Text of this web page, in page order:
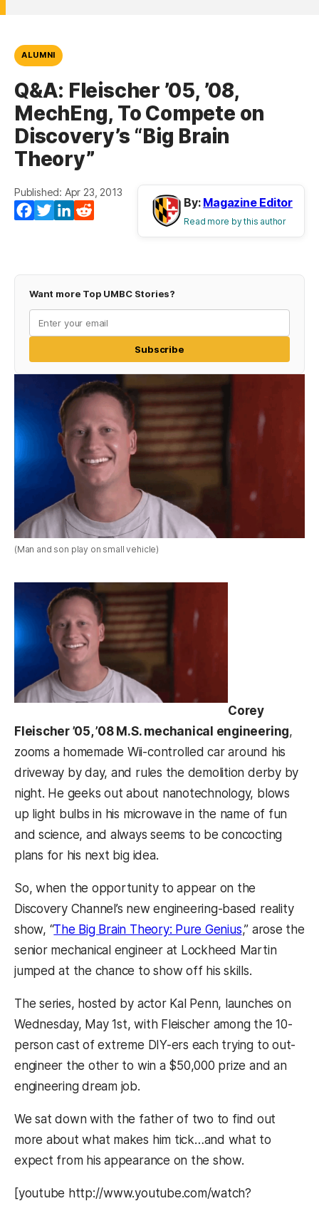
ALUMNI
Q&A: Fleischer ’05, ’08,
MechEng, To Compete on
Discovery’s “Big Brain
Theory”
Published: Apr 23, 2013
Facebook
TwitterLinkedIn
By: Magazine Editor
Read more by this author
Want more Top UMBC Stories?
Subscribe
(Man and son play on small vehicle)
Corey
Fleischer ’05, ’08 M.S. mechanical engineering,
zooms a homemade Wii-controlled car around his
driveway by day, and rules the demolition derby by
night. He geeks out about nanotechnology, blows
up light bulbs in his microwave in the name of fun
and science, and always seems to be concocting
plans for his next big idea.
So, when the opportunity to appear on the
Discovery Channel’s new engineering-based reality
show, “The Big Brain Theory: Pure Genius(opens in a
,” arose the
senior mechanical engineer at Lockheed Martin
jumped at the chance to show off his skills.
The series, hosted by actor Kal Penn, launches on
Wednesday, May 1st, with Fleischer among the 10-
person cast of extreme DIY-ers each trying to out-
engineer the other to win a $50,000 prize and an
engineering dream job.
We sat down with the father of two to find out
more about what makes him tick…and what to
expect from his appearance on the show.
[youtube http://www.youtube.com/watch?